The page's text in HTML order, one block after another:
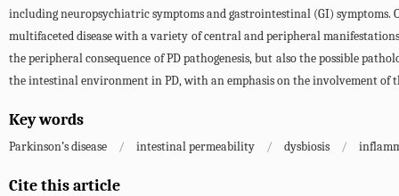
including neuropsychiatric symptoms and gastrointestinal (GI) symptoms.
multifaceted disease with a variety of central and peripheral
the peripheral consequence of PD pathogenesis, but also the possible
the intestinal environment in PD, with an emphasis on the involvement
Key words
Parkinson’s disease / intestinal permeability / dysbiosis /
Cite this article